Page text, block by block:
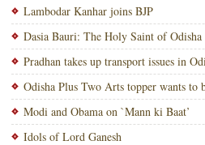
Lambodar Kanhar joins BJP
Dasia Bauri: The Holy Saint of Odisha
Pradhan takes up transport issues in
Odisha Plus Two Arts topper wants to
Modi and Obama on `Mann ki Baat’
Idols of Lord Ganesh